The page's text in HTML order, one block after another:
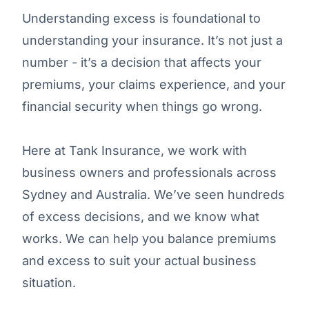
Understanding excess is foundational to
understanding your insurance. It’s not just a
number - it’s a decision that affects your
premiums, your claims experience, and your
financial security when things go wrong.
Here at Tank Insurance, we work with
business owners and professionals across
Sydney and Australia. We’ve seen hundreds
of excess decisions, and we know what
works. We can help you balance premiums
and excess to suit your actual business
situation.